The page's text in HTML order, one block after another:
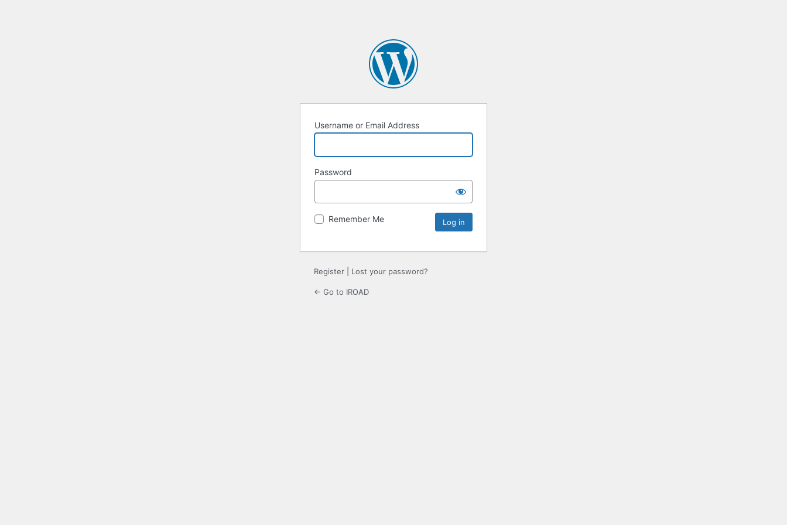
Username or Email Address
Password
Remember Me
Register Lost your password?
← Go to IROAD